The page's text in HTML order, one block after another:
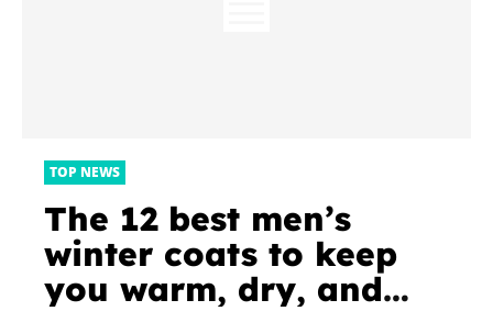
TOP NEWS
The 12 best men’s
winter coats to keep
you warm, dry, and